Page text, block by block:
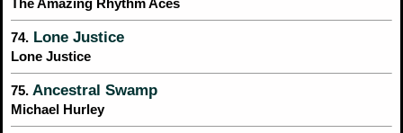
The Amazing Rhythm Aces
74. Lone Justice
Lone Justice
75. Ancestral Swamp
Michael Hurley